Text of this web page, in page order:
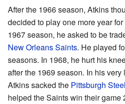
After the 1966 season, Atkins
decided to play one more year
1967 season, he asked to be
New Orleans Saints. He played
seasons. In 1968, he hurt his
after the 1969 season. In his
Atkins sacked the Pittsburgh
helped the Saints win their game